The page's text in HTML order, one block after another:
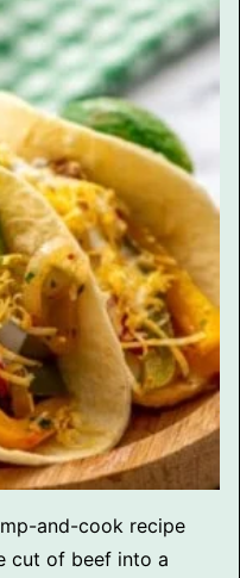
and-cook recipe
cut of beef into a